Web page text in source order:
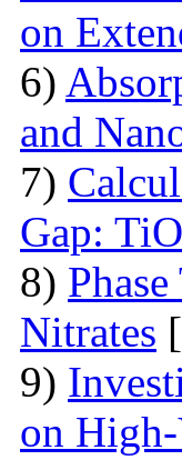
on
6)
and
7)
Gap:
8)
Nitrates
9)
on